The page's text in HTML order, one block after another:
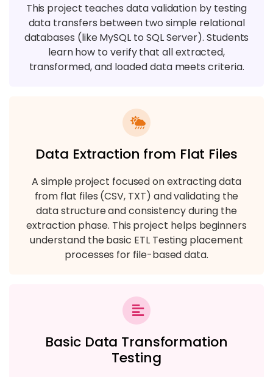
This project teaches data validation by testing
data transfers between two simple relational
databases (like MySQL to SQL Server). Students
learn how to verify that all extracted,
transformed, and loaded data meets criteria.
Data Extraction from Flat Files
A simple project focused on extracting data
from flat files (CSV, TXT) and validating the
data structure and consistency during the
extraction phase. This project helps beginners
understand the basic ETL Testing placement
processes for file-based data.
Basic Data Transformation
Testing